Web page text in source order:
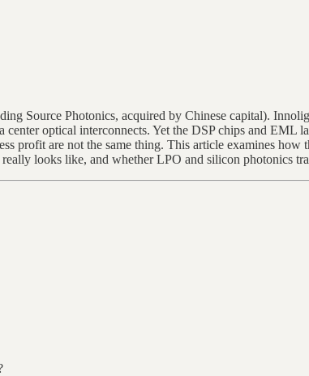
Source Photonics, acquired by Chinese capital).
optical interconnects. Yet the DSP chips and EML
profit are not the same thing. This article examines how
looks like, and whether LPO and silicon photonics